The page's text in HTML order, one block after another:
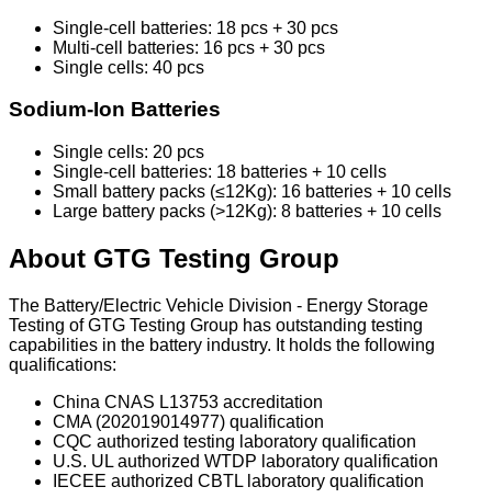
Single-cell batteries: 18 pcs + 30 pcs
Multi-cell batteries: 16 pcs + 30 pcs
Single cells: 40 pcs
Sodium-Ion Batteries
Single cells: 20 pcs
Single-cell batteries: 18 batteries + 10 cells
Small battery packs (≤12Kg): 16 batteries + 10 cells
Large battery packs (>12Kg): 8 batteries + 10 cells
About GTG Testing Group
The Battery/Electric Vehicle Division - Energy Storage
Testing of GTG Testing Group has outstanding testing
capabilities in the battery industry. It holds the following
qualifications:
China CNAS L13753 accreditation
CMA (202019014977) qualification
CQC authorized testing laboratory qualification
U.S. UL authorized WTDP laboratory qualification
IECEE authorized CBTL laboratory qualification